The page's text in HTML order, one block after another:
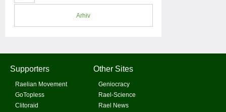
Arhiv
Supporters
Raelian Movement
GoTopless
Clitoraid
Other Sites
Geniocracy
Rael-Science
Rael News